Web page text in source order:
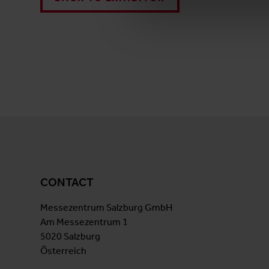
CONTACT
Messezentrum Salzburg GmbH
Am Messezentrum 1
5020 Salzburg
Österreich